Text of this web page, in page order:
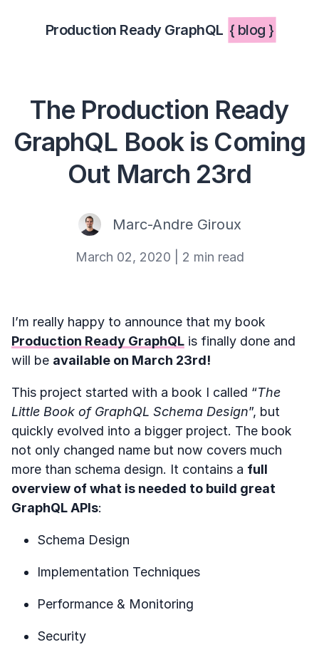
Production Ready GraphQL { blog }
The Production Ready
GraphQL Book is Coming
Out March 23rd
Marc-Andre Giroux
March 02, 2020 2 min read
I’m really happy to announce that my book
Production Ready GraphQL is finally done and
will be available on March 23rd!
This project started with a book I called “The
Little Book of GraphQL Schema Design”, but
quickly evolved into a bigger project. The book
not only changed name but now covers much
more than schema design. It contains a full
overview of what is needed to build great
GraphQL APIs:
Schema Design
Implementation Techniques
Performance & Monitoring
Security